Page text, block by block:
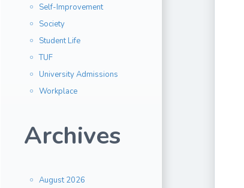
Self-Improvement
Society
Student Life
TUF
University Admissions
Workplace
Archives
August 2026